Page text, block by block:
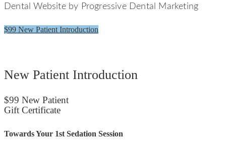
Dental Website by Progressive Dental Marketing
$99 New Patient Introduction
New Patient Introduction
$99 New Patient
Gift Certificate
Towards Your 1st Sedation Session